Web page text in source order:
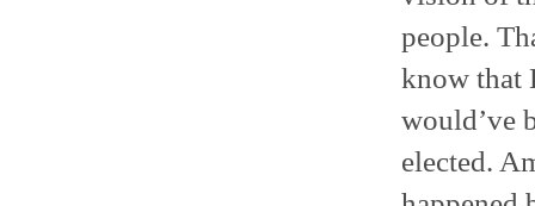
people.
know that
would’ve
elected.